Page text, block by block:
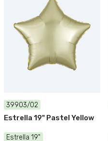
39903/02
Estrella 19" Pastel Yellow
Estrella 19"